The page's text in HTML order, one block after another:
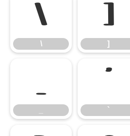
\
\
]
]
`
`